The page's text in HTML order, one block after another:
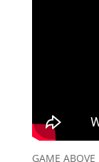
GAME ABOVE